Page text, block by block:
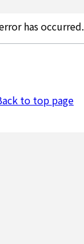
has occurred.
to top page